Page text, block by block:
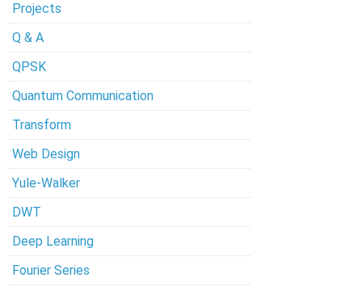
Projects
Q & A
QPSK
Quantum Communication
Transform
Web Design
Yule-Walker
DWT
Deep Learning
Fourier Series